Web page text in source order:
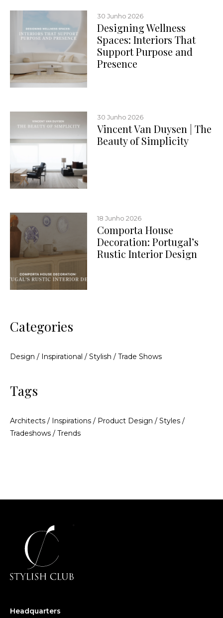
30 Junho 2026
Designing Wellness
Spaces: Interiors That
Support Purpose and
Presence
30 Junho 2026
Vincent Van Duysen | The
Beauty of Simplicity
18 Junho 2026
Comporta House
Decoration: Portugal’s
Rustic Interior Design
Categories
Design / Inspirational / Stylish / Trade Shows
Tags
Architects / Inspirations / Product Design / Styles /
Tradeshows / Trends
Headquarters